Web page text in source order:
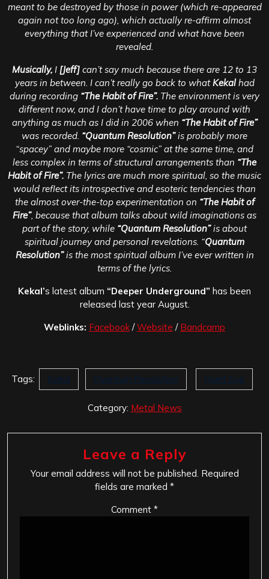
meant to be destroyed by those in power (which re-appeared
again not too long ago), which actually re-affirm almost
everything that I’ve experienced and what have been
revealed.
Musically, I [Jeff] can’t say much because there are 12 to 13
years in between. I can’t really go back to what Kekalhad
during recording “The Habit of Fire”. The environment is very
different now, and I don’t have time to play around with
anything as much as I did in 2006 when “The Habit of Fire”
was recorded. “Quantum Resolution”is probably more
“spacey” and maybe more “cosmic” at the same time, and
less complex in terms of structural arrangements than “The
Habit of Fire”. The lyrics are much more spiritual, so the music
would reflect its introspective and esoteric tendencies than
the almost over-the-top experimentation on “The Habit of
Fire”, because that album talks about wild imaginations as
part of the story, while “Quantum Resolution”is about
spiritual journey and personal revelations. “Quantum
Resolution”is the most spiritual album I’ve ever written in
terms of the lyrics.
Kekal’s latest album “Deeper Underground” has been
released last year August.
Weblinks: Facebook /Website / Bandcamp
Tags: Kekal Quantum Resolution Quiet Eye
Category: Metal News
Leave a Reply
Your email address will not be published. Required
fields are marked *
Comment *